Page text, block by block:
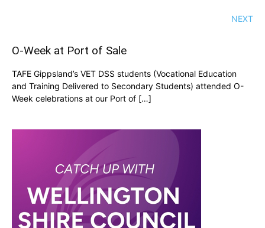
NEXT
O-Week at Port of Sale
TAFE Gippsland’s VET DSS students (Vocational Education
and Training Delivered to Secondary Students) attended O-
Week celebrations at our Port of […]